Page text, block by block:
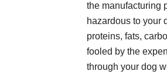
the manufacturing
hazardous to your
proteins, fats,
fooled by the
through your dog